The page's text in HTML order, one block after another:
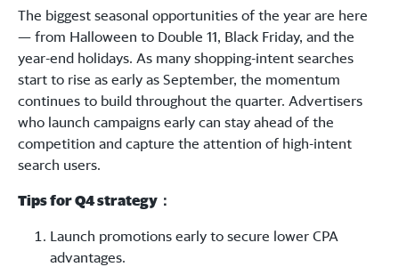
The biggest seasonal opportunities of the year are here
— from Halloween to Double 11, Black Friday, and the
year-end holidays. As many shopping-intent searches
start to rise as early as September, the momentum
continues to build throughout the quarter. Advertisers
who launch campaigns early can stay ahead of the
competition and capture the attention of high-intent
search users.
Tips for Q4 strategy ：
Launch promotions early to secure lower CPA
advantages.